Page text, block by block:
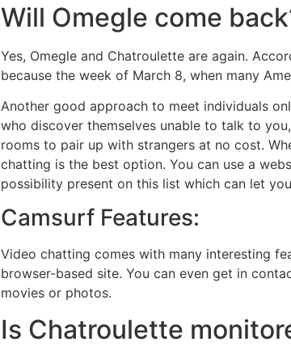
Will Omegle come
Yes, Omegle and Chatroulette are again.
because the week of March 8, when many
Another good approach to meet individuals
who discover themselves unable to talk to
rooms to pair up with strangers at no cost.
chatting is the best option. You can use a
possibility present on this list which can let
Camsurf Features:
Video chatting comes with many interesting
browser-based site. You can even get in
movies or photos.
Is Chatroulette